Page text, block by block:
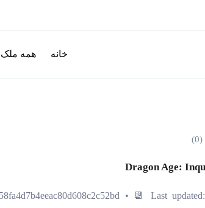
خانه همه ملک
(0)
Dragon Age:
• 📆 Last